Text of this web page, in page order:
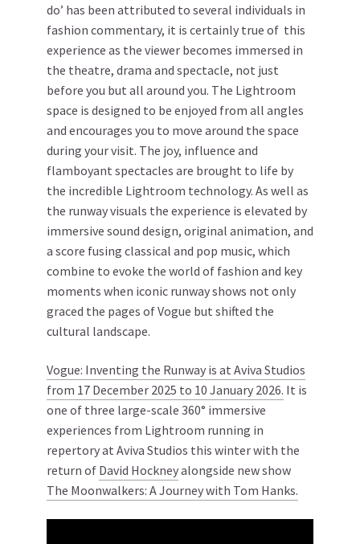
do’ has been attributed to several individuals in
fashion commentary, it is certainly true of this
experience as the viewer becomes immersed in
the theatre, drama and spectacle, not just
before you but all around you. The Lightroom
space is designed to be enjoyed from all angles
and encourages you to move around the space
during your visit. The joy, influence and
flamboyant spectacles are brought to life by
the incredible Lightroom technology. As well as
the runway visuals the experience is elevated by
immersive sound design, original animation, and
a score fusing classical and pop music, which
combine to evoke the world of fashion and key
moments when iconic runway shows not only
graced the pages of Vogue but shifted the
cultural landscape.
Vogue: Inventing the Runway is at Aviva Studios
from 17 December 2025 to 10 January 2026. It is
one of three large-scale 360° immersive
experiences from Lightroom running in
repertory at Aviva Studios this winter with the
return of David Hockneyalongside new show
The Moonwalkers: A Journey with Tom Hanks.